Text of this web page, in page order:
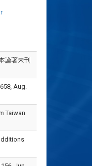
論著未刊
Aug.
Taiwan